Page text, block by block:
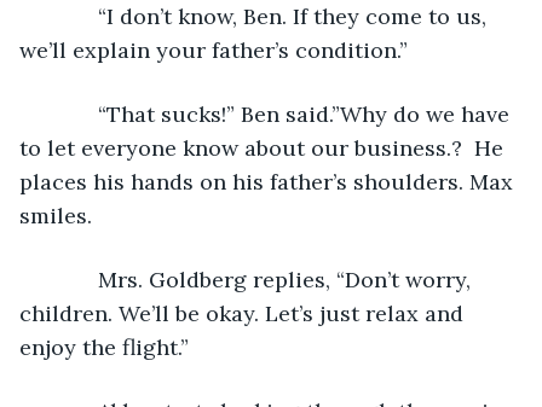
“I don’t know, Ben. If they come to us,
we’ll explain your father’s condition.”
“That sucks!” Ben said.”Why do we have
to let everyone know about our business.?  He
places his hands on his father’s shoulders. Max
smiles.
Mrs. Goldberg replies, “Don’t worry,
children. We’ll be okay. Let’s just relax and
enjoy the flight.”